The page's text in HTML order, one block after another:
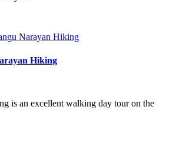
Hiking
is an excellent walking day tour on the